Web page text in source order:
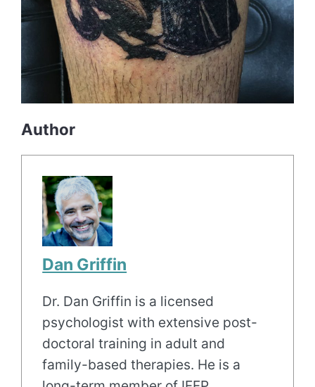
Author
Dan Griffin
Dr. Dan Griffin is a licensed
psychologist with extensive post-
doctoral training in adult and
family-based therapies. He is a